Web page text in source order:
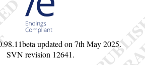
updated on7th May 2025.
SVN revision 12641.